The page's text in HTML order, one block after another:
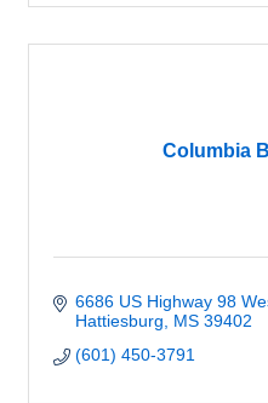
Columbia
6686 US Highway 98
Hattiesburg
MS 39402
(601) 450-3791